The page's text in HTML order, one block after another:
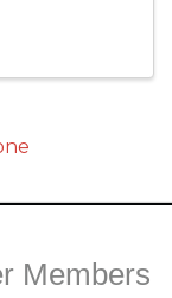
Members